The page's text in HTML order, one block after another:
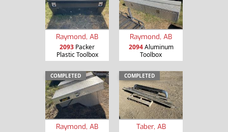
Raymond, AB
2093 Packer
Plastic Toolbox
Raymond, AB
2094Aluminum
Toolbox
COMPLETED
Raymond, AB
COMPLETED
Taber, AB